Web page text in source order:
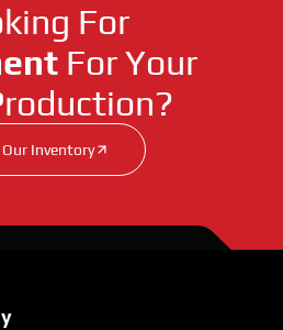
For
For Your
Inventory